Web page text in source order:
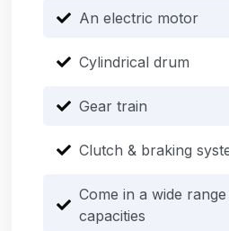
An electric motor
Cylindrical drum
Gear train
Clutch & braking
Come in a wide
capacities